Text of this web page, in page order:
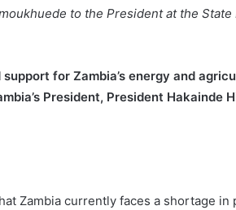
to the President at the State
for Zambia’s energy and
President, President Hakainde
Zambia currently faces a shortage in